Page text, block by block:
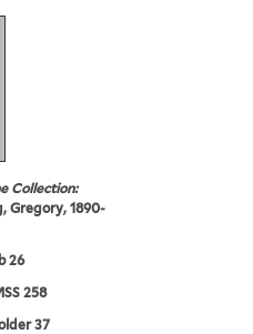
Collection:
Gregory, 1890-
26
258
37